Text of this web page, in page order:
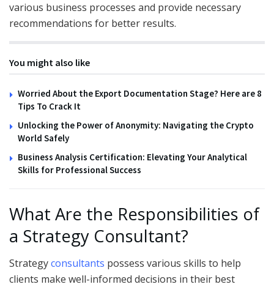
various business processes and provide necessary
recommendations for better results.
You might also like
Worried About the Export Documentation Stage? Here are 8
Tips To Crack It
Unlocking the Power of Anonymity: Navigating the Crypto
World Safely
Business Analysis Certification: Elevating Your Analytical
Skills for Professional Success
What Are the Responsibilities of
a Strategy Consultant?
Strategyconsultants possess various skills to help
clients make well-informed decisions in their best